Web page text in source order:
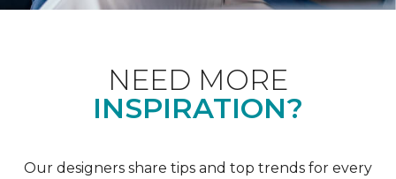
NEED MORE
INSPIRATION?
Our designers share tips and top trends for every